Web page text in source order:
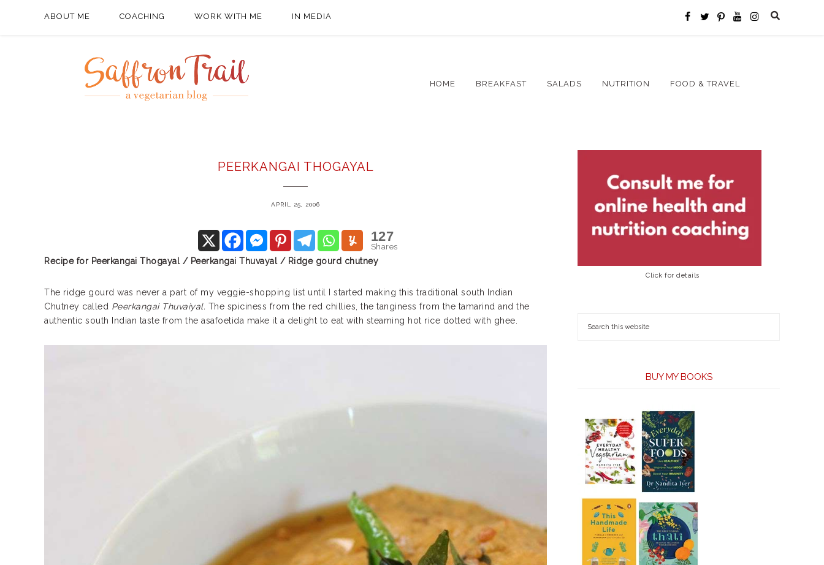
ABOUT ME COACHING WORK WITH ME IN MEDIA
HOME BREAKFAST SALADS NUTRITION FOOD & TRAVEL
PEERKANGAI THOGAYAL
APRIL 25, 2006
127
Shares
Recipe for Peerkangai Thogayal / Peerkangai Thuvayal / Ridge gourd chutney
The ridge gourd was never a part of my veggie-shopping list until I started making this traditional south Indian
Chutney called Peerkangai Thuvaiyal. The spiciness from the red chillies, the tanginess from the tamarind and the
authentic south Indian taste from the asafoetida make it a delight to eat with steaming hot rice dotted with ghee.
Click for details
BUY MY BOOKS